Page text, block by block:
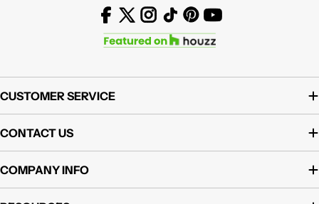
Facebook
X (Twitter)
Instagram
TikTokPinterest
YouTube
CUSTOMER SERVICE
CONTACT US
COMPANY INFO